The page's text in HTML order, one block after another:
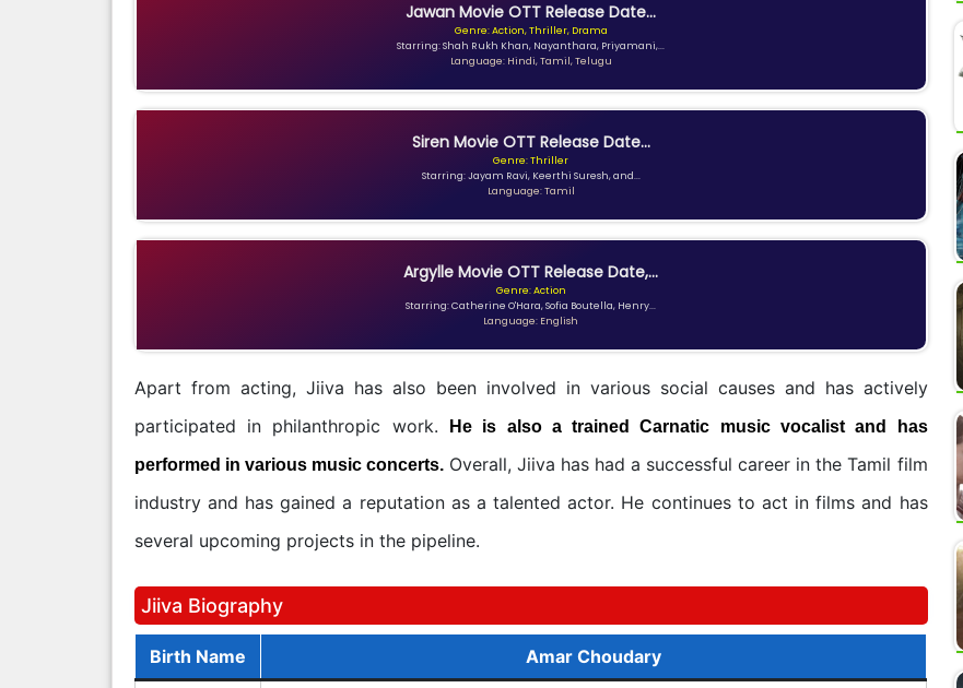
Jawan Movie OTT Release Date...
Genre: Action, Thriller, Drama
Starring: Shah Rukh Khan, Nayanthara, Priyamani,...
Language: Hindi, Tamil, Telugu
Siren Movie OTT Release Date...
Genre: Thriller
Starring: Jayam Ravi, Keerthi Suresh, and...
Language: Tamil
Argylle Movie OTT Release Date,...
Genre: Action
Starring: Catherine O'Hara, Sofia Boutella, Henry...
Language: English
Apart from acting, Jiiva has also been involved in various social causes and has actively
participated in philanthropic work.
He is also a trained Carnatic music vocalist and has
performed in various music concerts. Overall, Jiiva has had a successful career in the Tamil film
industry and has gained a reputation as a talented actor. He continues to act in films and has
several upcoming projects in the pipeline.
Jiiva Biography
Birth Name Amar Choudary